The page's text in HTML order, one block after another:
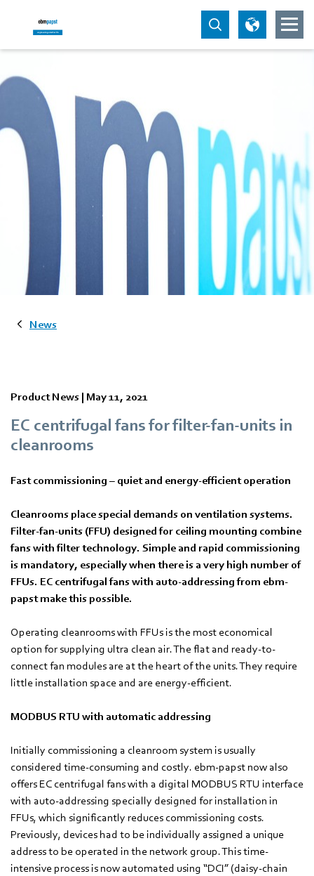
News
Product News | May 11, 2021
EC centrifugal fans for filter-fan-units in
cleanrooms
Fast commissioning – quiet and energy-efficient operation
Cleanrooms place special demands on ventilation systems.
Filter-fan-units (FFU) designed for ceiling mounting combine
fans with filter technology. Simple and rapid commissioning
is mandatory, especially when there is a very high number of
FFUs. EC centrifugal fans with auto-addressing from ebm-
papst make this possible.
Operating cleanrooms with FFUs is the most economical
option for supplying ultra clean air. The flat and ready-to-
connect fan modules are at the heart of the units. They require
little installation space and are energy-efficient.
MODBUS RTU with automatic addressing
Initially commissioning a cleanroom system is usually
considered time-consuming and costly. ebm-papst now also
offers EC centrifugal fans with a digital MODBUS RTU interface
with auto-addressing specially designed for installation in
FFUs, which significantly reduces commissioning costs.
Previously, devices had to be individually assigned a unique
address to be operated in the network group. This time-
intensive process is now automated using “DCI” (daisy-chain